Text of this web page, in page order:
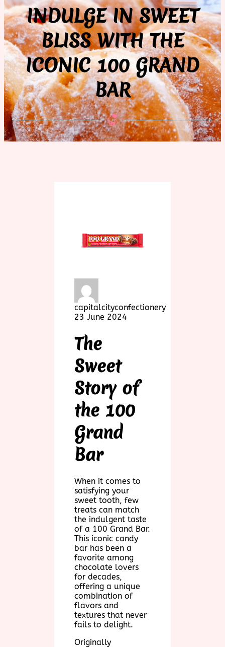
INDULGE IN SWEET
BLISS WITH THE
ICONIC 100 GRAND
BAR
capitalcityconfectionery
23 June 2024
The
Sweet
Story of
the 100
Grand
Bar
When it comes to
satisfying your
sweet tooth, few
treats can match
the indulgent taste
of a 100 Grand Bar.
This iconic candy
bar has been a
favorite among
chocolate lovers
for decades,
offering a unique
combination of
flavors and
textures that never
fails to delight.
Originally